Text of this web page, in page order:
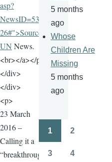
asp?
NewsID=535
26#">Source:
UN News.
<br></a></p>
</div>
</div>
<p>
23 March
2016 –
Calling it a
“breakthroug
5 months
ago
Whose
Children Are
Missing
5 months
ago
Pagination
1 2
3 4